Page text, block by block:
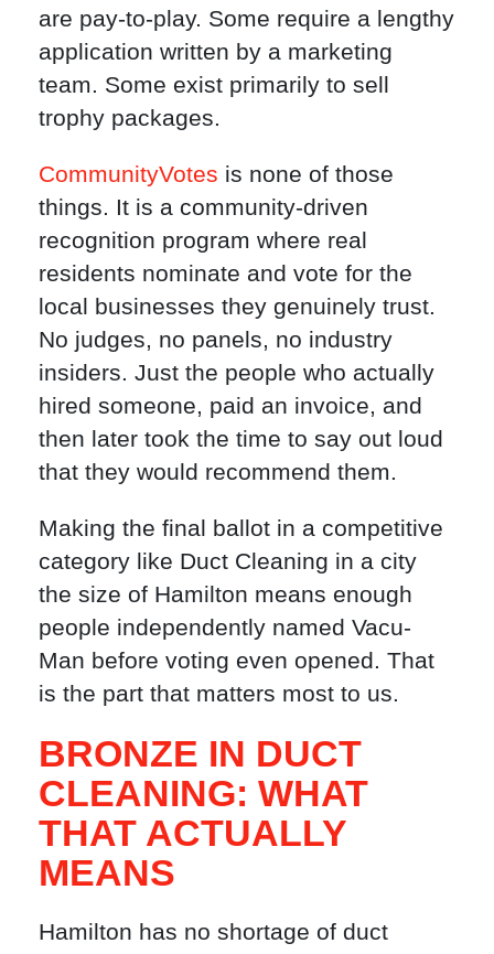
are pay-to-play. Some require a lengthy
application written by a marketing
team. Some exist primarily to sell
trophy packages.
CommunityVotes is none of those
things. It is a community-driven
recognition program where real
residents nominate and vote for the
local businesses they genuinely trust.
No judges, no panels, no industry
insiders. Just the people who actually
hired someone, paid an invoice, and
then later took the time to say out loud
that they would recommend them.
Making the final ballot in a competitive
category like Duct Cleaning in a city
the size of Hamilton means enough
people independently named Vacu-
Man before voting even opened. That
is the part that matters most to us.
BRONZE IN DUCT
CLEANING: WHAT
THAT ACTUALLY
MEANS
Hamilton has no shortage of duct